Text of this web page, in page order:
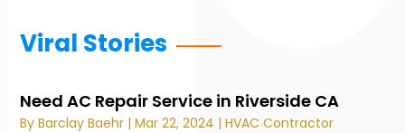
Viral Stories
Need AC Repair Service in Riverside CA
ByBarclay Baehr |Mar 22, 2024 |HVAC Contractor